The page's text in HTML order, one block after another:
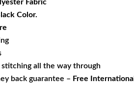
Fabric
Color.
all the way through
back guarantee – Free International